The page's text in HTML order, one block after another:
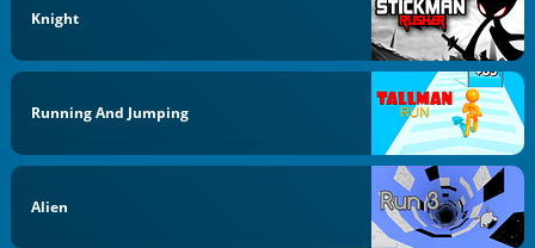
Knight
Running And Jumping
Alien